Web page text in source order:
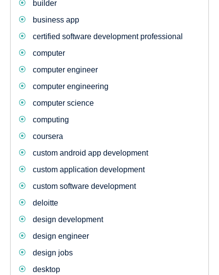
builder
business app
certified software development professional
computer
computer engineer
computer engineering
computer science
computing
coursera
custom android app development
custom application development
custom software development
deloitte
design development
design engineer
design jobs
desktop